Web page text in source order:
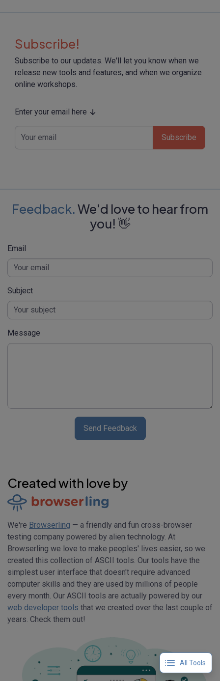
Subscribe!
Subscribe to our updates. We'll let you know when we
release new tools and features, and when we organize
online workshops.
Enter your email here
Subscribe
Feedback.We'd love to hear from
you! 👋
Email
Subject
Message
Send Feedback
Created with love by
We're Browserling — a friendly and fun cross-browser
testing company powered by alien technology. At
Browserling we love to make peoples' lives easier, so we
created this collection of ASCII tools. Our tools have the
simplest user interface that doesn't require advanced
computer skills and they are used by millions of people
every month. Our ASCII tools are actually powered by our
web developer tools that we created over the last couple of
years. Check them out!
All Tools